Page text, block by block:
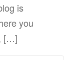
is
you
[…]